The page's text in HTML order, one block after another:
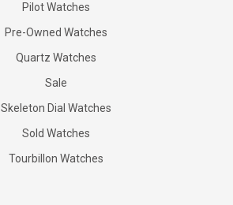
Pilot Watches
Pre-Owned Watches
Quartz Watches
Sale
Skeleton Dial Watches
Sold Watches
Tourbillon Watches